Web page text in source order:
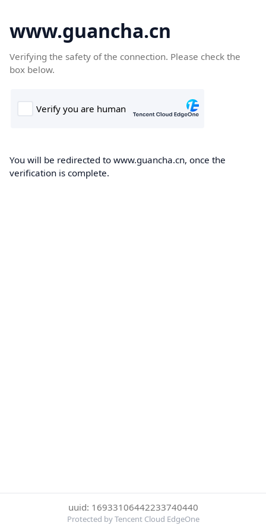
www.guancha.cn
Verifying the safety of the connection. Please check the
box below.
You will be redirected to www.guancha.cn, once the
verification is complete.
uuid: 16933106442233740440
Protected by Tencent Cloud EdgeOne